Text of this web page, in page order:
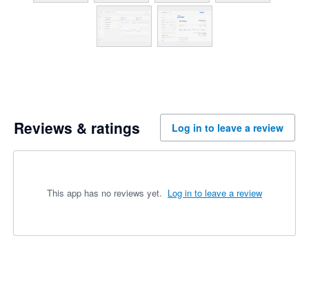
Reviews & ratings Log in to leave a review
This app has no reviews yet. Log in to leave a review